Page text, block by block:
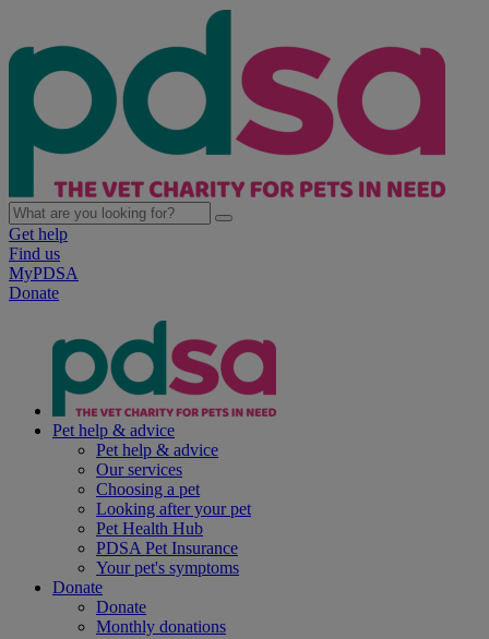
Get help
Find us
MyPDSA
Donate
Pet help & advice
Pet help & advice
Our services
Choosing a pet
Looking after your pet
Pet Health Hub
PDSA Pet Insurance
Your pet's symptoms
Donate
Donate
Monthly donations